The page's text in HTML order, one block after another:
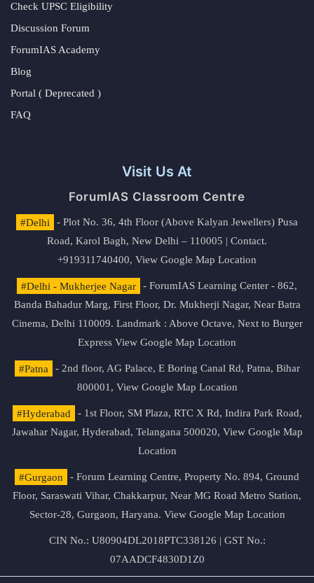
Check UPSC Eligibility
Discussion Forum
ForumIAS Academy
Blog
Portal ( Deprecated )
FAQ
Visit Us At
ForumIAS Classroom Centre
#Delhi
- Plot No. 36, 4th Floor (Above Kalyan Jewellers) Pusa
Road, Karol Bagh, New Delhi – 110005 | Contact.
+919311740400, View Google Map Location
#Delhi - Mukherjee Nagar
- ForumIAS Learning Center - 862,
Banda Bahadur Marg, First Floor, Dr. Mukherji Nagar, Near Batra
Cinema, Delhi 110009. Landmark : Above Octave, Next to Burger
Express View Google Map Location
#Patna
- 2nd floor, AG Palace, E Boring Canal Rd, Patna, Bihar
800001, View Google Map Location
#Hyderabad
- 1st Floor, SM Plaza, RTC X Rd, Indira Park Road,
Jawahar Nagar, Hyderabad, Telangana 500020, View Google Map
Location
#Gurgaon
- Forum Learning Centre, Property No. 894, Ground
Floor, Saraswati Vihar, Chakkarpur, Near MG Road Metro Station,
Sector-28, Gurgaon, Haryana. View Google Map Location
CIN No.: U80904DL2018PTC338126 | GST No.:
07AADCF4830D1Z0